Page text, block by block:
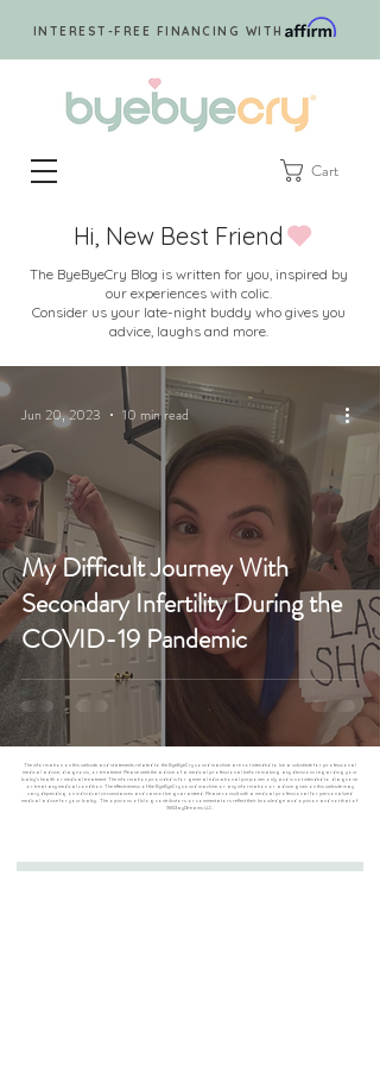
INTEREST-FREE FINANCING WITH
Cart
Hi, New Best Friend
The ByeByeCry Blog is written for you, inspired by
our experiences with colic.
Consider us your late-night buddy who gives you
advice, laughs and more.
My Difficult Journey With
Secondary Infertility During the
COVID-19 Pandemic
Jun 20, 2023 10 min read
The information on this website and statements related to the ByeByeCry sound machine are not intended to be a substitute for professional
medical advice, diagnosis, or treatment. Please seek the advice of a medical professional before making any decisions regarding your
baby’s health or medical treatment. The information provided is for general educational purposes only and is not intended to diagnose
or treat any medical condition. The effectiveness of the ByeByeCry sound machine or any information or advice given on this website may
vary depending on individual circumstances and cannot be guaranteed. Please consult with a medical professional for personalized
medical advice for your baby. The opinions of blog contributors or commentators reflect their knowledge and opinion and not that of
365DayDreams LLC.